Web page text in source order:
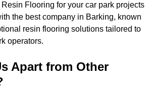
Flooring for your car park projects
the best company in Barking, known
resin flooring solutions tailored to
operators.
Apart from Other